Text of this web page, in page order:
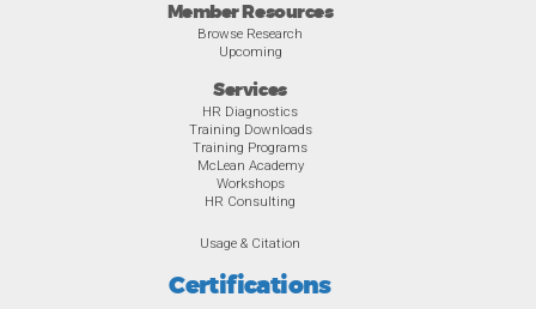
Member Resources
Browse Research
Upcoming
Services
HR Diagnostics
Training Downloads
Training Programs
McLean Academy
Workshops
HR Consulting
Usage & Citation
Certifications